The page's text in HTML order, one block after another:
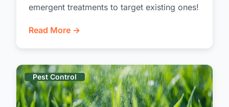
emergent treatments to target existing ones!
Read More →
Pest Control